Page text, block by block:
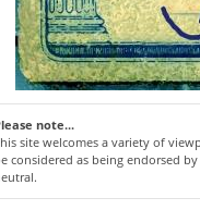
note...
site welcomes a variety of
considered as being endorsed